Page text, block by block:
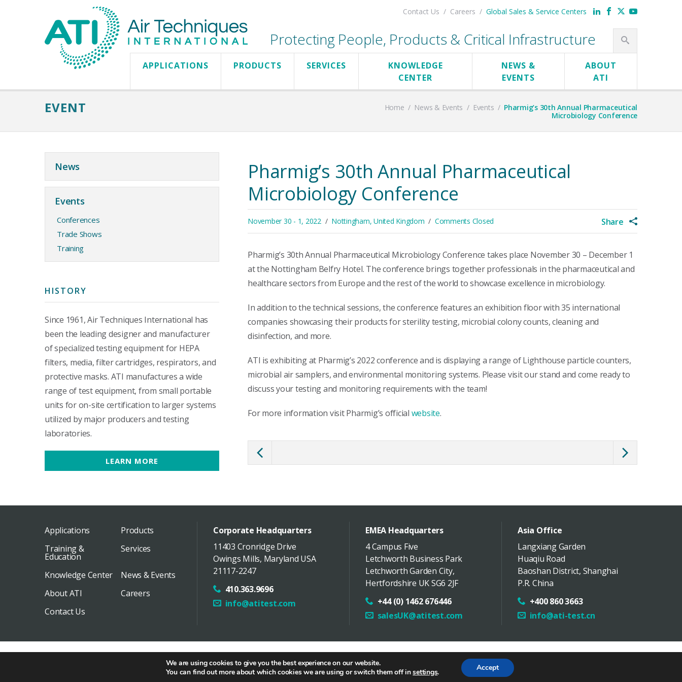
Protecting People, Products & Critical Infrastructure
APPLICATIONS PRODUCTS SERVICES
KNOWLEDGE
CENTER
NEWS &
EVENTS
ABOUT
ATI
Contact Us Careers Global Sales & Service Centers
Home / News & Events / Events / Pharmig’s 30th Annual Pharmaceutical
Microbiology Conference
EVENT
Pharmig’s 30th Annual Pharmaceutical
Microbiology Conference
November 30 - 1, 2022 Nottingham, United Kingdom Comments Closed Share
Pharmig’s 30th Annual Pharmaceutical Microbiology Conference takes place November 30 – December 1
at the Nottingham Belfry Hotel. The conference brings together professionals in the pharmaceutical and
healthcare sectors from Europe and the rest of the world to showcase excellence in microbiology.
In addition to the technical sessions, the conference features an exhibition floor with 35 international
companies showcasing their products for sterility testing, microbial colony counts, cleaning and
disinfection, and more.
ATI is exhibiting at Pharmig’s 2022 conference and is displaying a range of Lighthouse particle counters,
microbial air samplers, and environmental monitoring systems. Please visit our stand and come ready to
discuss your testing and monitoring requirements with the team!
For more information visit Pharmig’s official website.
News
Events
Conferences
Trade Shows
Training
HISTORY
Since 1961, Air Techniques International has
been the leading designer and manufacturer
of specialized testing equipment for HEPA
filters, media, filter cartridges, respirators, and
protective masks. ATI manufactures a wide
range of test equipment, from small portable
units for on-site certification to larger systems
utilized by major producers and testing
laboratories.
LEARN MORE
Applications
Products
Training &
Education
Services
Knowledge Center
News & Events
About ATI
Careers
Contact Us
Corporate Headquarters
11403 Cronridge Drive
Owings Mills, Maryland USA
21117-2247
410.363.9696
info@atitest.com
EMEA Headquarters
4 Campus Five
Letchworth Business Park
Letchworth Garden City,
Hertfordshire UKSG6 2JF
+44 (0) 1462 676446
salesUK@atitest.com
Asia Office
Langxiang Garden
Huaqiu Road
Baoshan District, Shanghai
P.R. China
+400 860 3663
info@ati-test.cn
Copyright 2026 Air Techniques International /Distributor Portal/中文网站/Hamilton Associates Site Map
We are using cookies to give you the best experience on our website.
You can find out more about which cookies we are using or switch them off insettings. Accept